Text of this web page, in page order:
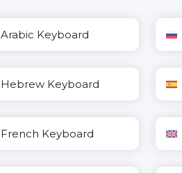
Arabic Keyboard
Hebrew Keyboard
French Keyboard